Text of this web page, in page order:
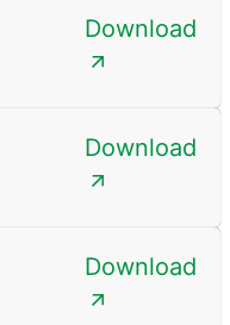
Download
Download
Download